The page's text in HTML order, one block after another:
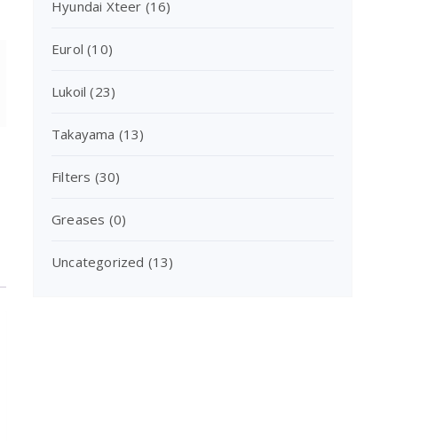
Hyundai Xteer (16)
Eurol (10)
Lukoil (23)
Takayama (13)
Filters (30)
Greases (0)
Uncategorized (13)